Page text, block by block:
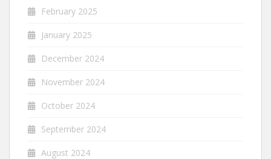
February 2025
January 2025
December 2024
November 2024
October 2024
September 2024
August 2024